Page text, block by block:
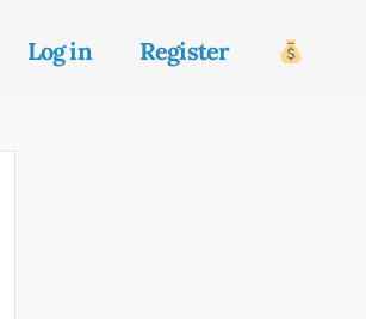
Log in Register